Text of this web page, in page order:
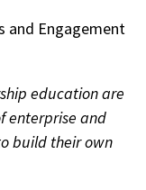
and Engagement
education are
enterprise and
build their own